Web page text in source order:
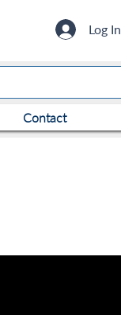
Log In
Contact